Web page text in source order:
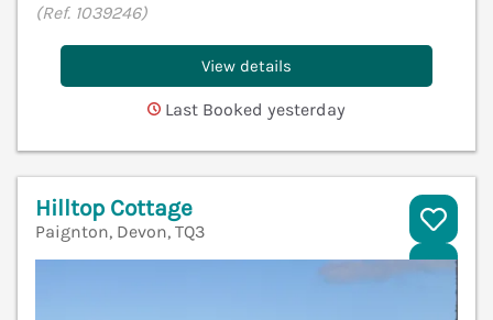
(Ref. 1039246)
View details
Last Booked yesterday
Hilltop Cottage
Paignton, Devon, TQ3